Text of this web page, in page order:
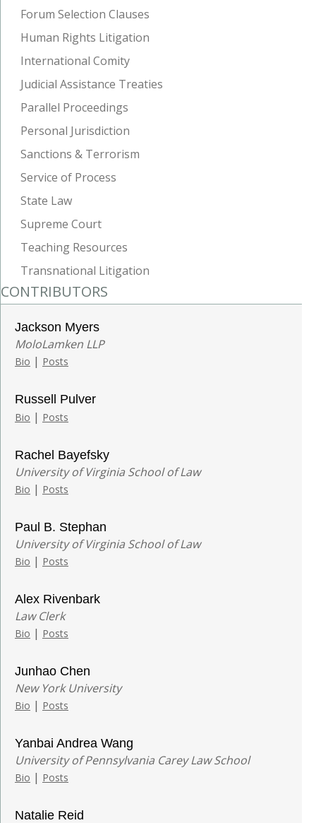
Forum Selection Clauses
Human Rights Litigation
International Comity
Judicial Assistance Treaties
Parallel Proceedings
Personal Jurisdiction
Sanctions & Terrorism
Service of Process
State Law
Supreme Court
Teaching Resources
Transnational Litigation
CONTRIBUTORS
Jackson Myers
MoloLamken LLP
Bio | Posts
Russell Pulver
Bio | Posts
Rachel Bayefsky
University of Virginia School of Law
Bio | Posts
Paul B. Stephan
University of Virginia School of Law
Bio | Posts
Alex Rivenbark
Law Clerk
Bio | Posts
Junhao Chen
New York University
Bio | Posts
Yanbai Andrea Wang
University of Pennsylvania Carey Law School
Bio | Posts
Natalie Reid